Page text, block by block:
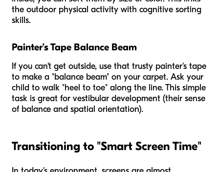
the outdoor physical activity with cognitive sorting
skills.
Painter’s Tape Balance Beam
If you can't get outside, use that trusty painter's tape
to make a "balance beam" on your carpet. Ask your
child to walk "heel to toe" along the line. This simple
task is great for vestibular development (their sense
of balance and spatial orientation).
Transitioning to "Smart Screen Time"